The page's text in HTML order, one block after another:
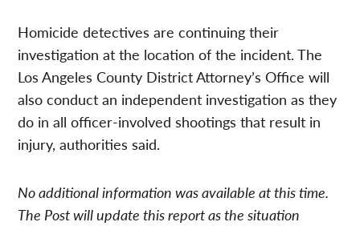
Homicide detectives are continuing their
investigation at the location of the incident. The
Los Angeles County District Attorney’s Office will
also conduct an independent investigation as they
do in all officer-involved shootings that result in
injury, authorities said.
No additional information was available at this time.
The Post will update this report as the situation